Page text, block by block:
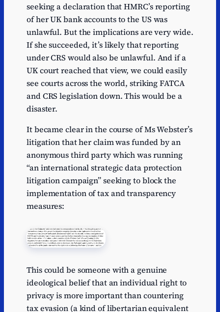
seeking a declaration that HMRC’s reporting
of her UK bank accounts to the US was
unlawful. But the implications are very wide.
If she succeeded, it’s likely that reporting
under CRS would also be unlawful. And if a
UK court reached that view, we could easily
see courts across the world, striking FATCA
and CRS legislation down. This would be a
disaster.
It became clear in the course of Ms Webster’s
litigation that her claim was funded by an
anonymous third party which was running
“an international strategic data protection
litigation campaign” seeking to block the
implementation of tax and transparency
measures:
This could be someone with a genuine
ideological belief that an individual right to
privacy is more important than countering
tax evasion (a kind of libertarian equivalent